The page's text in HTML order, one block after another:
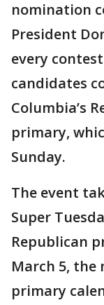
nomination
President
every
candidates
Columbia’s
primary,
Sunday.
The event
Super
Republican
March 5, the
primary